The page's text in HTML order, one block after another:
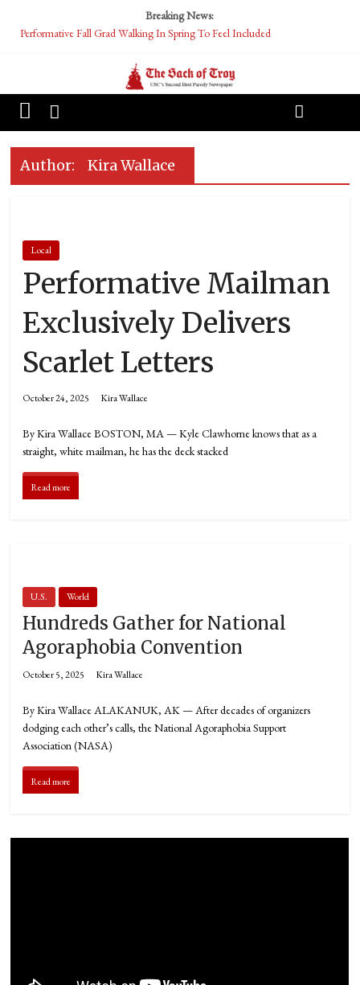
Breaking News:
Performative Fall Grad Walking In Spring To Feel Included
McCarthy Residents Encouraged to Report Socialist Peers to Administration
Squirrels Now Begging to Hit Your Vape Too
OASIS Converted To DESERT
Author: Kira Wallace
Local
Performative Mailman
Exclusively Delivers
Scarlet Letters
October 24, 2025 Kira Wallace
By Kira Wallace BOSTON, MA — Kyle Clawhorne knows that as a
straight, white mailman, he has the deck stacked
Read more
U.S. World
Hundreds Gather for National
Agoraphobia Convention
October 5, 2025 Kira Wallace
By Kira Wallace ALAKANUK, AK — After decades of organizers
dodging each other’s calls, the National Agoraphobia Support
Association (NASA)
Read more